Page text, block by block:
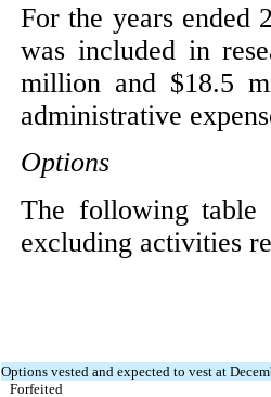
For the years ended
was included in
million and $18.5
administrative
Options
The following table
excluding activities
Options vested and expected to vest at
Forfeited